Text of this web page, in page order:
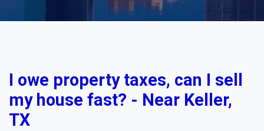
I owe property taxes, can I sell
my house fast? - Near Keller,
TX